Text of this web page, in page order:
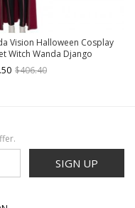
Vision Halloween Cosplay
Witch Wanda Django
Battle Suit Costume
Version Full Set
$406.40
SIGN UP